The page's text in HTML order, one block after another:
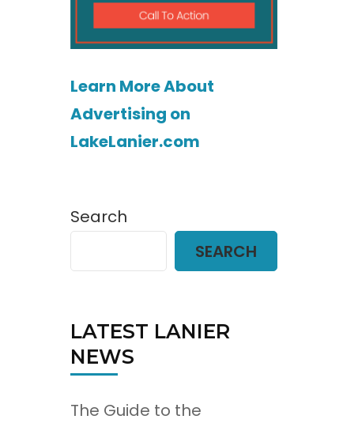
Learn More About
Advertising on
LakeLanier.com
Search
SEARCH
LATEST LANIER
NEWS
The Guide to the